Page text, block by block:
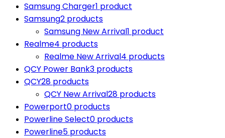
Samsung Charger1 product
Samsung2 products
Samsung New Arrival1 product
Realme4 products
Realme New Arrival4 products
QCY Power Bank3 products
QCY28 products
QCY New Arrival28 products
Powerport0 products
Powerline Select0 products
Powerline5 products